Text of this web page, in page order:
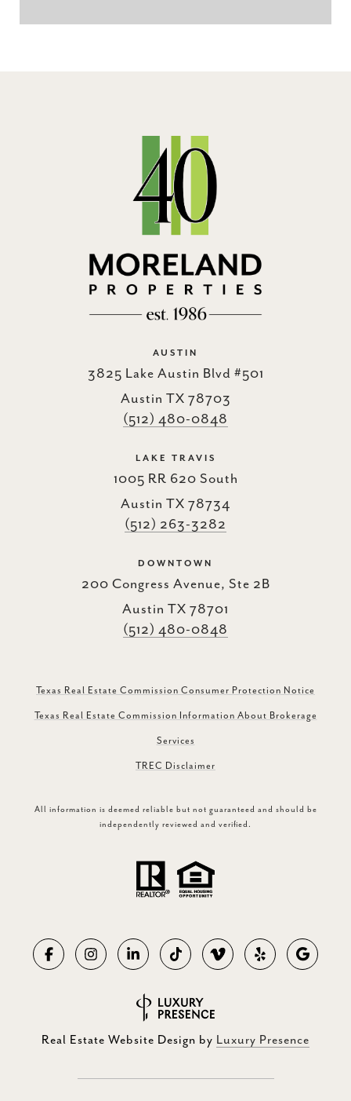
AUSTIN
3825 Lake Austin Blvd #501
Austin TX 78703
(512) 480-0848
LAKE TRAVIS
1005 RR 620 South
Austin TX 78734
(512) 263-3282
DOWNTOWN
200 Congress Avenue, Ste 2B
Austin TX 78701
(512) 480-0848
Texas Real Estate Commission Consumer Protection Notice
Texas Real Estate Commission Information About Brokerage
Services
TREC Disclaimer
All information is deemed reliable but not guaranteed and should be
independently reviewed and verified.
Real Estate Website Design by Luxury Presence